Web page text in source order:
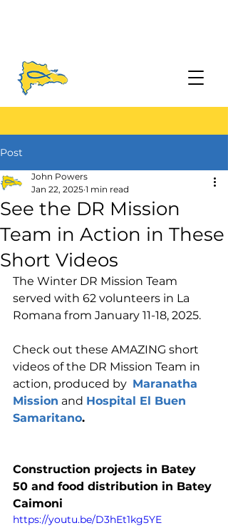
Post
See the DR Mission
Team in Action in These
Short Videos
John Powers
Jan 22, 2025 1 min read
The Winter DR Mission Team
served with 62 volunteers in La
Romana from January 11-18, 2025.
Check out these AMAZING short
videos of the DR Mission Team in
action, produced by Maranatha
Mission and Hospital El Buen
Samaritano.
Construction projects in Batey
50 and food distribution in Batey
Caimoni
https://youtu.be/D3hEt1kg5YE